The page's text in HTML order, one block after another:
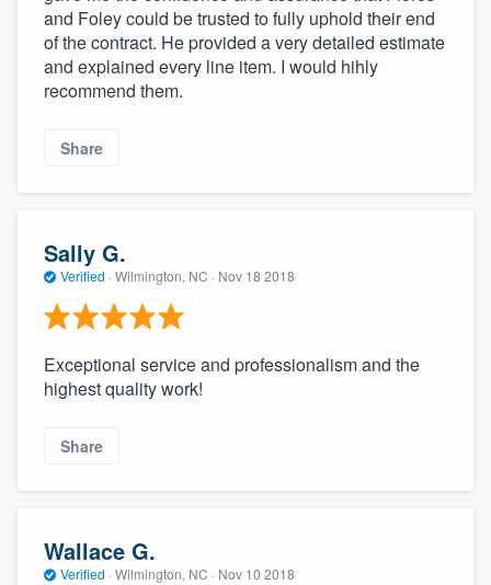
and Foley could be trusted to fully uphold their end
of the contract. He provided a very detailed estimate
and explained every line item. I would hihly
recommend them.
Share
Sally G.
Verified · Wilmington, NC · Nov 18 2018
Exceptional service and professionalism and the
highest quality work!
Share
Wallace G.
Verified · Wilmington, NC · Nov 10 2018